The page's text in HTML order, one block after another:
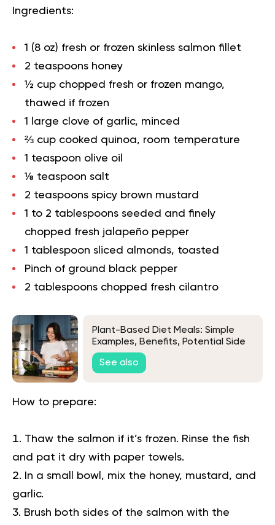
Ingredients:
1 (8 oz) fresh or frozen skinless salmon fillet
2 teaspoons honey
½ cup chopped fresh or frozen mango,
thawed if frozen
1 large clove of garlic, minced
⅔ cup cooked quinoa, room temperature
1 teaspoon olive oil
⅛ teaspoon salt
2 teaspoons spicy brown mustard
1 to 2 tablespoons seeded and finely
chopped fresh jalapeño pepper
1 tablespoon sliced almonds, toasted
Pinch of ground black pepper
2 tablespoons chopped fresh cilantro
Plant-Based Diet Meals: Simple
Examples, Benefits, Potential Side
Effects & More
See also
How to prepare:
Thaw the salmon if it’s frozen. Rinse the fish
and pat it dry with paper towels.
In a small bowl, mix the honey, mustard, and
garlic.
Brush both sides of the salmon with the